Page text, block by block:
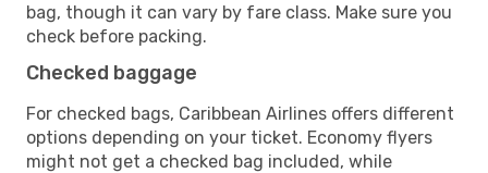
bag, though it can vary by fare class. Make sure you
check before packing.
Checked baggage
For checked bags, Caribbean Airlines offers different
options depending on your ticket. Economy flyers
might not get a checked bag included, while